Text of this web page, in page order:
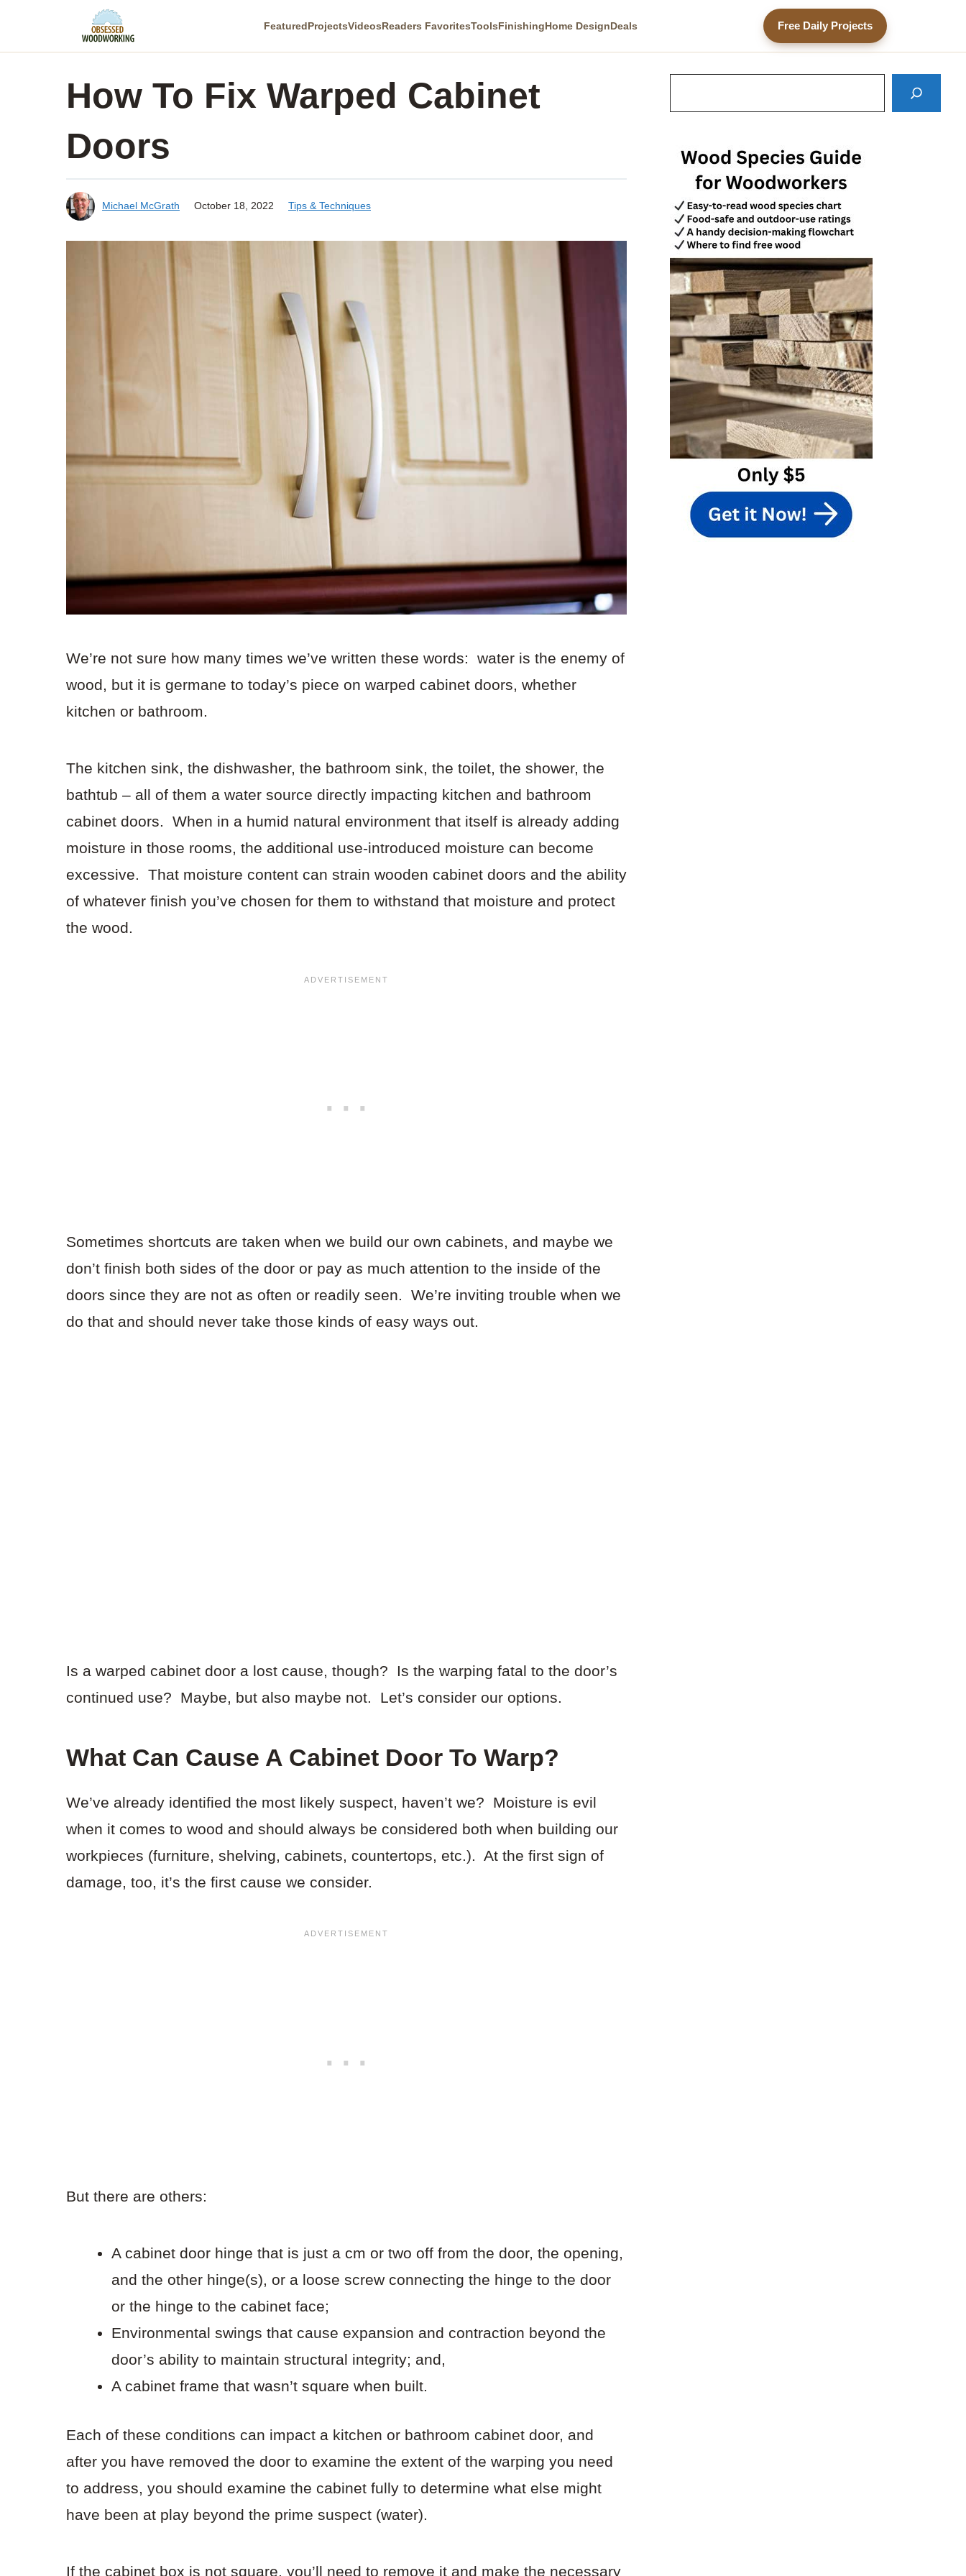
FeaturedProjectsVideosReaders FavoritesToolsFinishingHome DesignDeals Free Daily Projects
How To Fix Warped Cabinet
Doors
Michael McGrath October 18, 2022 Tips & Techniques
We’re not sure how many times we’ve written these words: water is the enemy of
wood, but it is germane to today’s piece on warped cabinet doors, whether
kitchen or bathroom.
The kitchen sink, the dishwasher, the bathroom sink, the toilet, the shower, the
bathtub – all of them a water source directly impacting kitchen and bathroom
cabinet doors. When in a humid natural environment that itself is already adding
moisture in those rooms, the additional use-introduced moisture can become
excessive. That moisture content can strain wooden cabinet doors and the ability
of whatever finish you’ve chosen for them to withstand that moisture and protect
the wood.
Sometimes shortcuts are taken when we build our own cabinets, and maybe we
don’t finish both sides of the door or pay as much attention to the inside of the
doors since they are not as often or readily seen. We’re inviting trouble when we
do that and should never take those kinds of easy ways out.
Is a warped cabinet door a lost cause, though? Is the warping fatal to the door’s
continued use? Maybe, but also maybe not. Let’s consider our options.
What Can Cause A Cabinet Door To Warp?
We’ve already identified the most likely suspect, haven’t we? Moisture is evil
when it comes to wood and should always be considered both when building our
workpieces (furniture, shelving, cabinets, countertops, etc.). At the first sign of
damage, too, it’s the first cause we consider.
But there are others:
A cabinet door hinge that is just a cm or two off from the door, the opening,
and the other hinge(s), or a loose screw connecting the hinge to the door
or the hinge to the cabinet face;
Environmental swings that cause expansion and contraction beyond the
door’s ability to maintain structural integrity; and,
A cabinet frame that wasn’t square when built.
Each of these conditions can impact a kitchen or bathroom cabinet door, and
after you have removed the door to examine the extent of the warping you need
to address, you should examine the cabinet fully to determine what else might
have been at play beyond the prime suspect (water).
If the cabinet box is not square, you’ll need to remove it and make the necessary